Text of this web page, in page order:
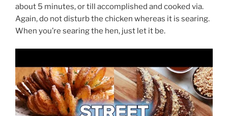
about 5 minutes, or till accomplished and cooked via.
Again, do not disturb the chicken whereas it is searing.
When you’re searing the hen, just let it be.